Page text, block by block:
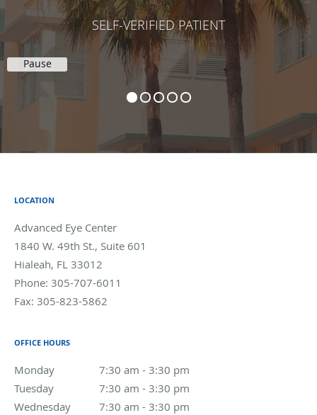
SELF-VERIFIED PATIENT
Pause
LOCATION
Advanced Eye Center
1840 W. 49th St., Suite 601
Hialeah, FL 33012
Phone: 305-707-6011
Fax: 305-823-5862
OFFICE HOURS
Monday 7:30 am - 3:30 pm
7:30 am to 3:30 pm
Tuesday
7:30 am - 3:30 pm
7:30 am to 3:30 pm
Wednesday
7:30 am - 3:30 pm
7:30 am to 3:30 pm